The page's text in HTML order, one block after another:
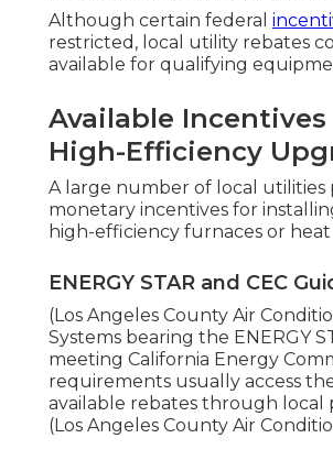
Although certain federal
restricted, local utility rebates
available for qualifying
Available
High-Efficiency
A large number of local utilities
monetary incentives for
high-efficiency furnaces or
ENERGY STAR and CEC
(Los Angeles County Air
Systems bearing the ENERGY
meeting California Energy
requirements usually access
available rebates through local
(Los Angeles County Air